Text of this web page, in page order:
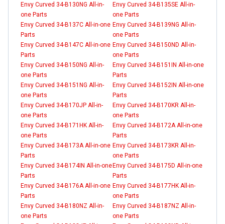
Envy Curved 34-B130NG All-in-
one Parts
Envy Curved 34-B135SE All-in-
one Parts
Envy Curved 34-B137C All-in-one
Parts
Envy Curved 34-B139NG All-in-
one Parts
Envy Curved 34-B147C All-in-one
Parts
Envy Curved 34-B150ND All-in-
one Parts
Envy Curved 34-B150NG All-in-
one Parts
Envy Curved 34-B151IN All-in-one
Parts
Envy Curved 34-B151NG All-in-
one Parts
Envy Curved 34-B152IN All-in-one
Parts
Envy Curved 34-B170JP All-in-
one Parts
Envy Curved 34-B170KR All-in-
one Parts
Envy Curved 34-B171HK All-in-
one Parts
Envy Curved 34-B172A All-in-one
Parts
Envy Curved 34-B173A All-in-one
Parts
Envy Curved 34-B173KR All-in-
one Parts
Envy Curved 34-B174IN All-in-one
Parts
Envy Curved 34-B175D All-in-one
Parts
Envy Curved 34-B176A All-in-one
Parts
Envy Curved 34-B177HK All-in-
one Parts
Envy Curved 34-B180NZ All-in-
one Parts
Envy Curved 34-B187NZ All-in-
one Parts